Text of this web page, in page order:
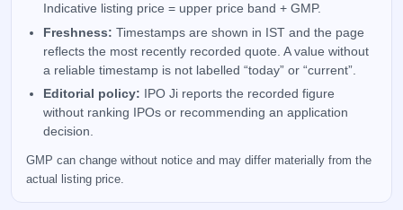
Indicative listing price = upper price band + GMP.
Freshness: Timestamps are shown in IST and the page
reflects the most recently recorded quote. A value without
a reliable timestamp is not labelled “today” or “current”.
Editorial policy: IPO Ji reports the recorded figure
without ranking IPOs or recommending an application
decision.
GMP can change without notice and may differ materially from the
actual listing price.